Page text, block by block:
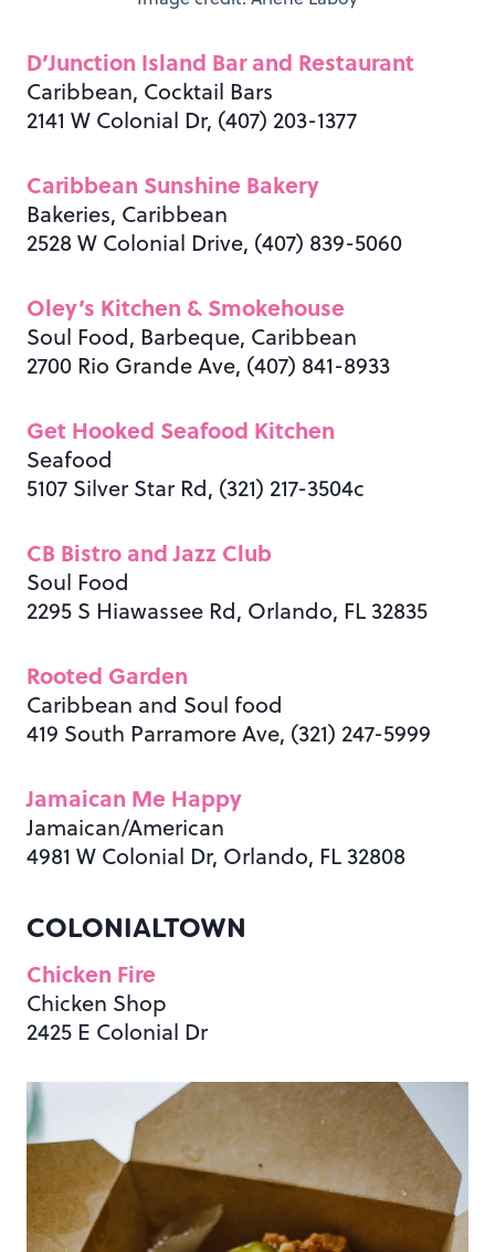
D’Junction Island Bar and Restaurant
Caribbean, Cocktail Bars
2141 W Colonial Dr, (407) 203-1377
Caribbean Sunshine Bakery
Bakeries, Caribbean
2528 W Colonial Drive, (407) 839-5060
Oley’s Kitchen & Smokehouse
Soul Food, Barbeque, Caribbean
2700 Rio Grande Ave, (407) 841-8933
Get Hooked Seafood Kitchen
Seafood
5107 Silver Star Rd, (321) 217-3504c
CB Bistro and Jazz Club
Soul Food
2295 S Hiawassee Rd, Orlando, FL 32835
Rooted Garden
Caribbean and Soul food
419 South Parramore Ave, (321) 247-5999
Jamaican Me Happy
Jamaican/American
4981 W Colonial Dr, Orlando, FL 32808
COLONIALTOWN
Chicken Fire
Chicken Shop
2425 E Colonial Dr